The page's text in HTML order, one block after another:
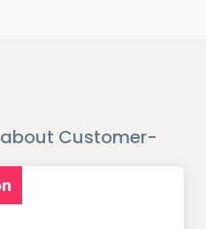
Customer-